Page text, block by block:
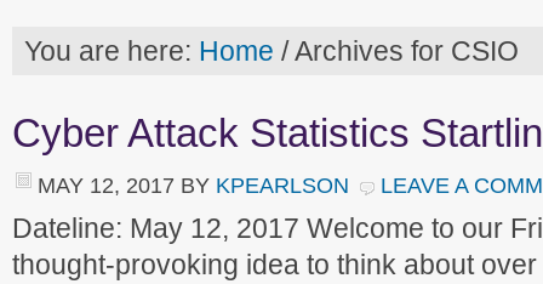
You are here: Home /Archives for CSIO
Cyber Attack Statistics
MAY 12, 2017 BY KPEARLSON LEAVE A
Dateline: May 12, 2017 Welcome to our
thought-provoking idea to think about